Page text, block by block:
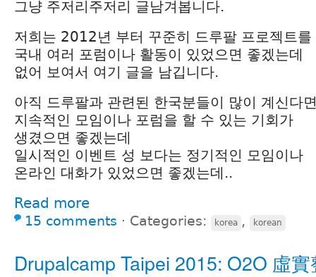
그냥 주저리주저리 글남겨봅니다.
저희는 2012년 부터 꾸준히 드루팔 프로젝트
국내 여러 포럼이나 활동이 있었으면 좋겠는데
없어 보여서 여기 글을 남깁니다.
아직 드루팔과 관련된 한국분들이 많이 계신다
지속적인 모임이나 포럼을 할 수 있는 기회가
생겼으면 좋겠는데
일시적인 이벤트 성 보다는 정기적인 모임이나
온라인 대화가 있었으면 좋겠는데..
Read more
15 comments ⋅ Categories: korea , korean
Drupalcamp Taipei 2015: O2O 虛